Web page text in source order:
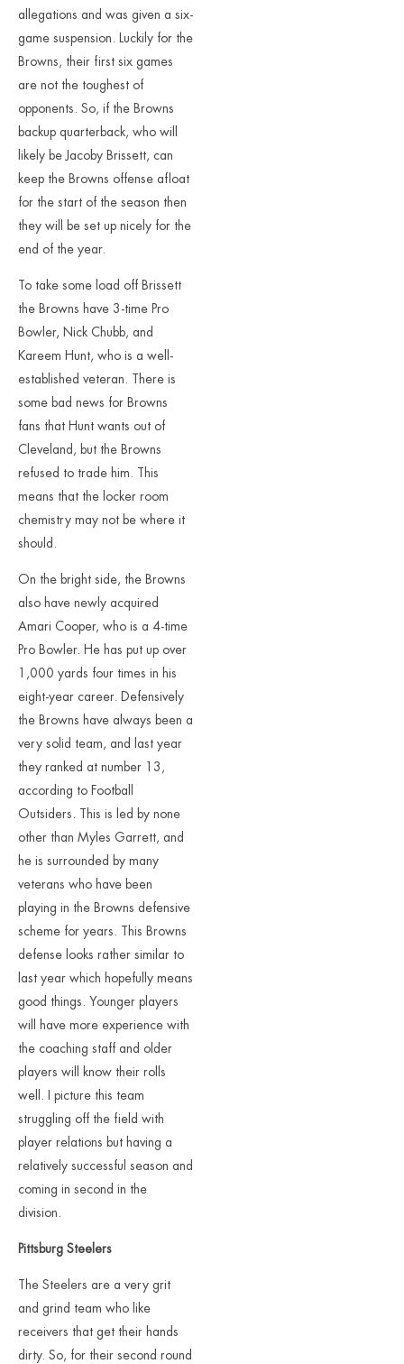
allegations and was given a six-
game suspension. Luckily for the
Browns, their first six games
are not the toughest of
opponents. So, if the Browns
backup quarterback, who will
likely be Jacoby Brissett, can
keep the Browns offense afloat
for the start of the season then
they will be set up nicely for the
end of the year.
To take some load off Brissett
the Browns have 3-time Pro
Bowler, Nick Chubb, and
Kareem Hunt, who is a well-
established veteran. There is
some bad news for Browns
fans that Hunt wants out of
Cleveland, but the Browns
refused to trade him. This
means that the locker room
chemistry may not be where it
should.
On the bright side, the Browns
also have newly acquired
Amari Cooper, who is a 4-time
Pro Bowler. He has put up over
1,000 yards four times in his
eight-year career. Defensively
the Browns have always been a
very solid team, and last year
they ranked at number 13,
according to Football
Outsiders. This is led by none
other than Myles Garrett, and
he is surrounded by many
veterans who have been
playing in the Browns defensive
scheme for years. This Browns
defense looks rather similar to
last year which hopefully means
good things. Younger players
will have more experience with
the coaching staff and older
players will know their rolls
well. I picture this team
struggling off the field with
player relations but having a
relatively successful season and
coming in second in the
division.
Pittsburg Steelers
The Steelers are a very grit
and grind team who like
receivers that get their hands
dirty. So, for their second round